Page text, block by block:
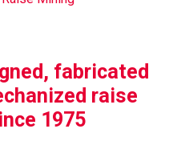
fabricated
raise
1975